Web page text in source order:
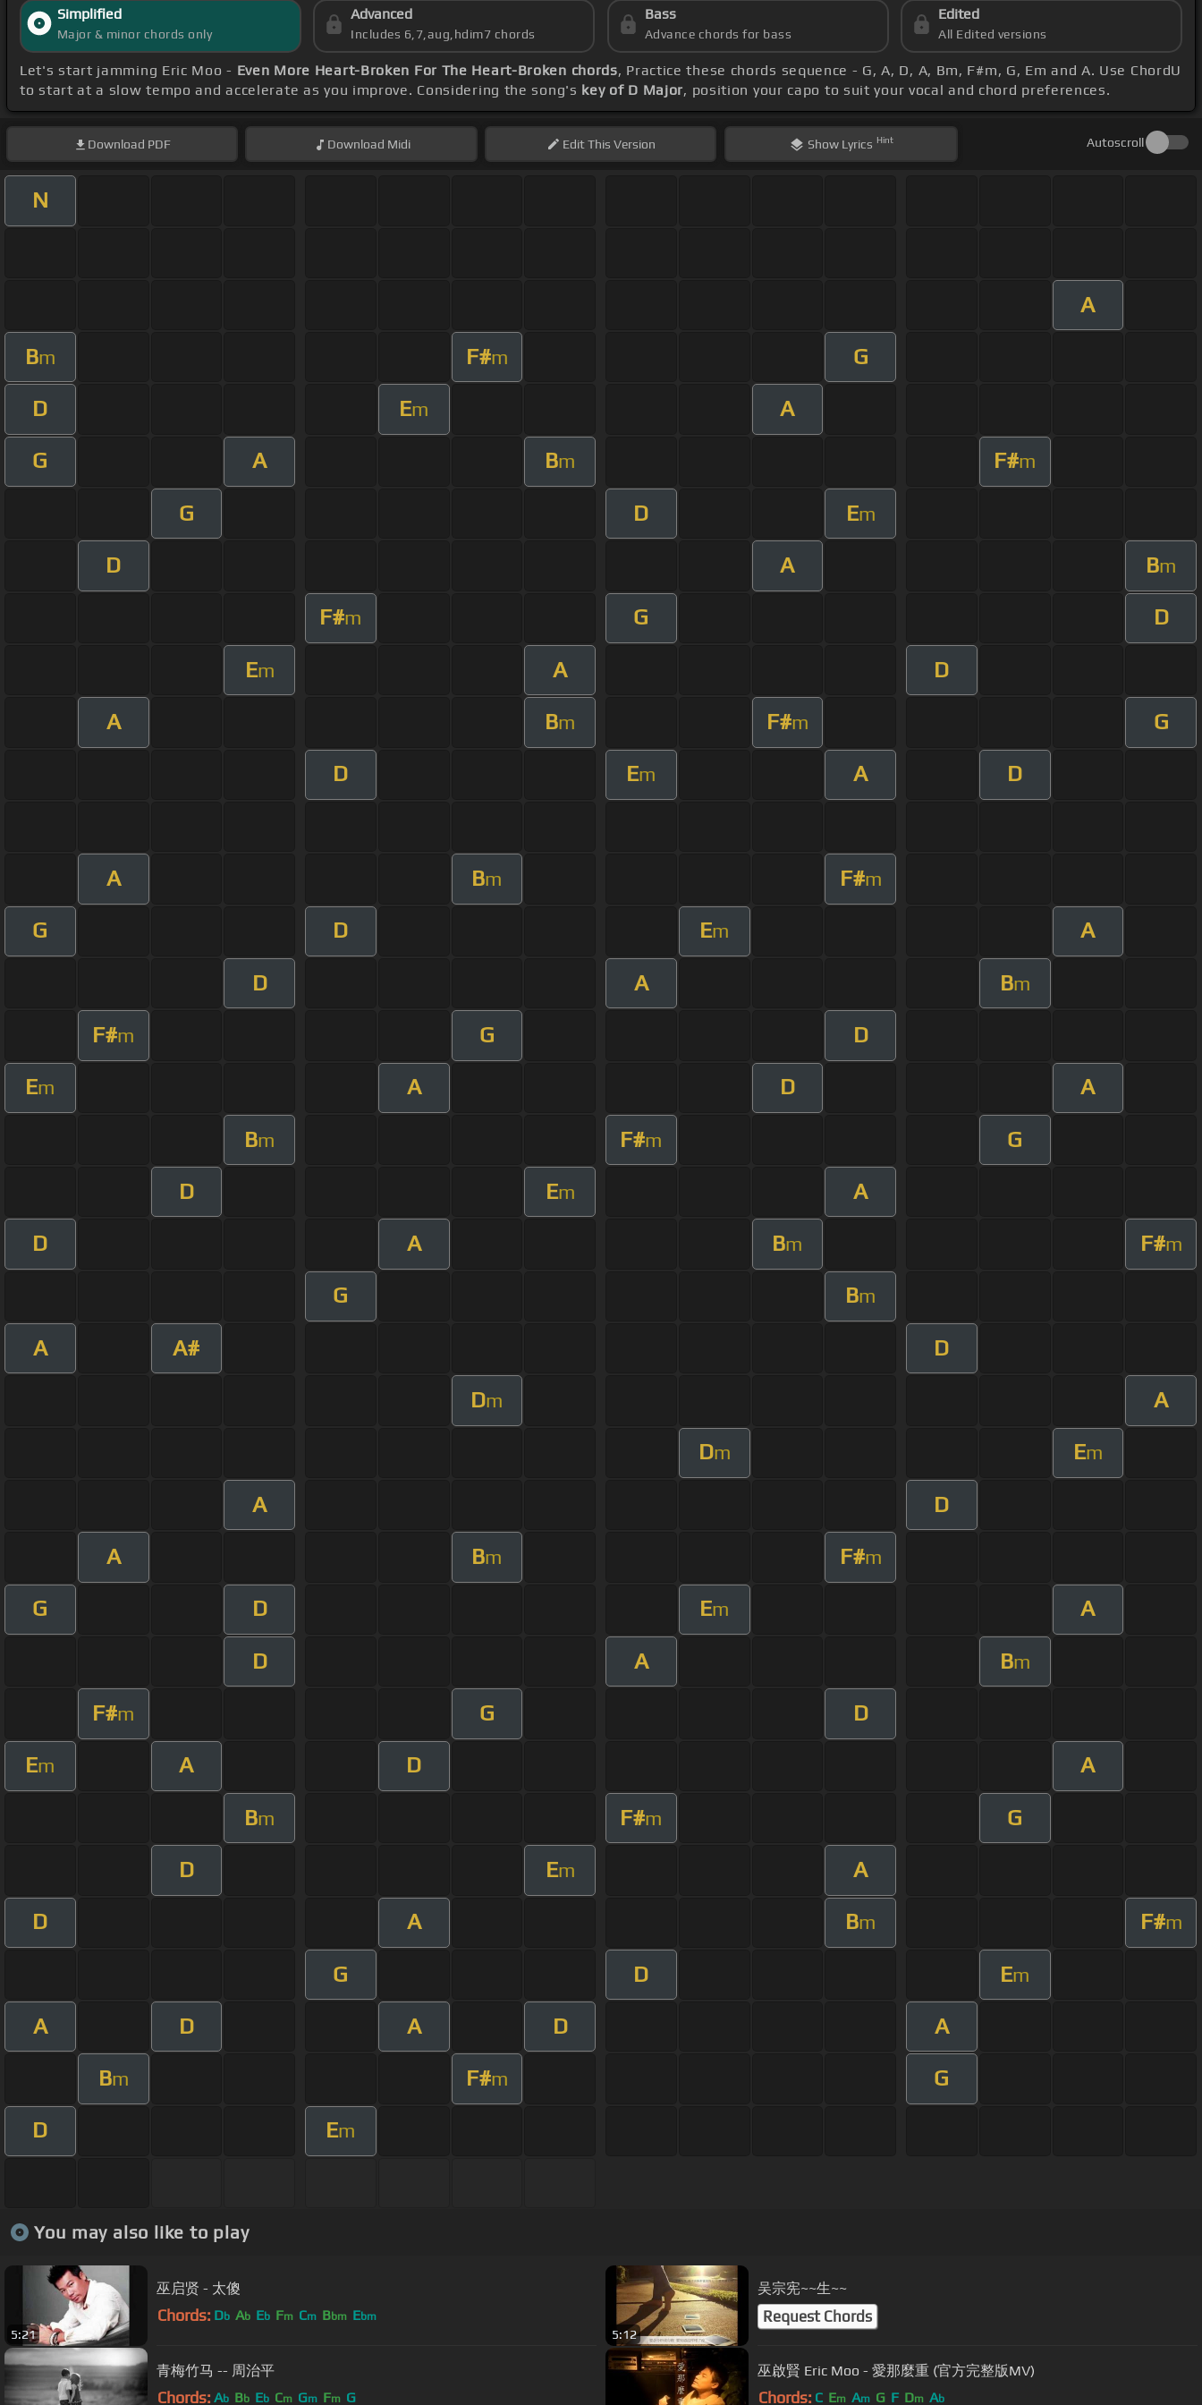
Simplified
Major & minor chords only
Advanced
Includes 6,7,aug,hdim7 chords
Bass
Advance chords for bass
Edited
All Edited versions
Let's start jamming Eric Moo - Even More Heart-Broken For The Heart-Broken chords, Practice these chords sequence - G, A, D, A, Bm, F#m, G, Em and A. Use ChordU
to start at a slow tempo and accelerate as you improve. Considering the song's key of D Major, position your capo to suit your vocal and chord preferences.
Download PDF Download Midi EditThis Version Show Lyrics Hint Autoscroll
N
A
Bm F#m G
D Em A
G A Bm F#m
G D Em
D A Bm
F#m G D
Em A D
A Bm F#m G
D Em A D
A Bm F#m
G D Em A
D A Bm
F#m G D
Em A D A
Bm F#m G
D Em A
D A Bm F#m
G Bm
A A# D
Dm A
Dm Em
A D
A Bm F#m
G D Em A
D A Bm
F#m G D
Em A D A
Bm F#m G
D Em A
D A Bm F#m
G D Em
A D A D A
Bm F#m G
D Em
You may also like to play
5:21
巫启贤 - 太傻
Chords: Db Ab Eb Fm Cm Bbm Ebm
5:12
吴宗宪~~生~~
Request Chords
青梅竹马 -- 周治平
Chords: Ab Bb Eb Cm Gm Fm G
巫啟賢 Eric Moo - 愛那麼重 (官方完整版MV)
Chords: C Em Am G F Dm Ab